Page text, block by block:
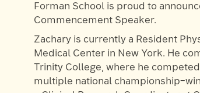
Forman School is proud to
Commencement Speaker.
Zachary is currently a Resident
Medical Center in New York. He
Trinity College, where he
multiple national